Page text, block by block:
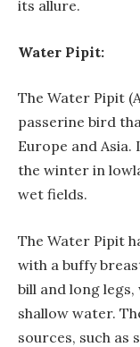
its allure.
Water Pipit:
The Water Pipit
passerine bird
Europe and
the winter in
wet fields.
The Water Pipit
with a buffy
bill and long
shallow water.
sources, such as